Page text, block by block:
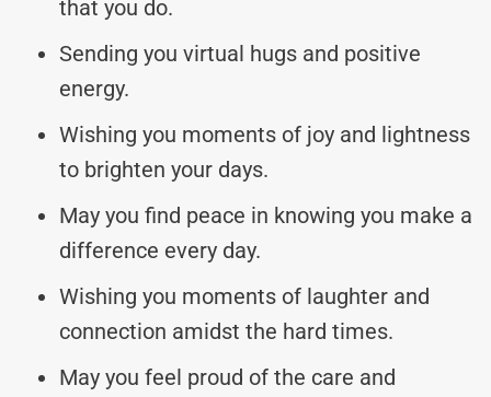
that you do.
Sending you virtual hugs and positive
energy.
Wishing you moments of joy and lightness
to brighten your days.
May you find peace in knowing you make a
difference every day.
Wishing you moments of laughter and
connection amidst the hard times.
May you feel proud of the care and